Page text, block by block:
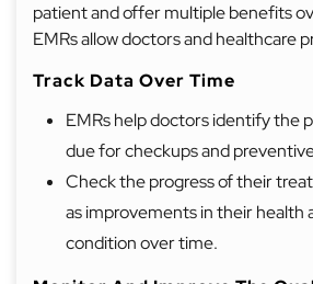
patient and offer multiple benefits
EMRs allow doctors and healthcare
Track Data Over Time
EMRs help doctors identify the
due for checkups and
Check the progress of their
as improvements in their health
condition over time.